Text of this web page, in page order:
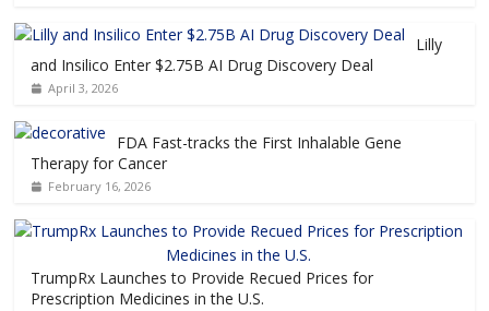
Lilly
and Insilico Enter $2.75B AI Drug Discovery Deal
April 3, 2026
FDA Fast-tracks the First Inhalable Gene
Therapy for Cancer
February 16, 2026
TrumpRx Launches to Provide Recued Prices for
Prescription Medicines in the U.S.